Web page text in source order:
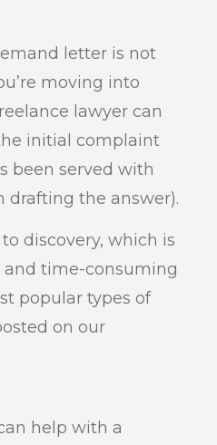
letter is not
moving into
lawyer can
initial complaint
been served with
drafting the answer).
discovery, which is
time-consuming
popular types of
on our
help with a